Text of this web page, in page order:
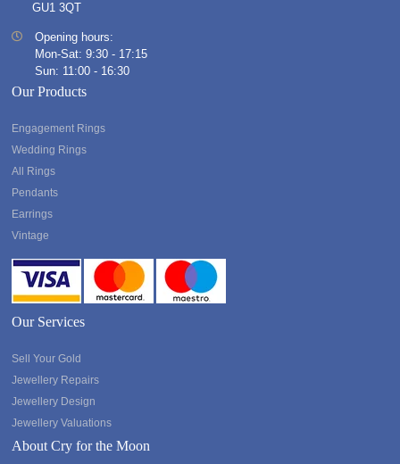
GU1 3QT
Opening hours:
Mon-Sat: 9:30 - 17:15
Sun: 11:00 - 16:30
Our Products
Engagement Rings
Wedding Rings
All Rings
Pendants
Earrings
Vintage
Our Services
Sell Your Gold
Jewellery Repairs
Jewellery Design
Jewellery Valuations
About Cry for the Moon